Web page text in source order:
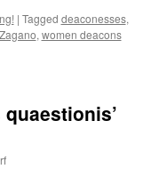
| Tagged deaconesses,
, women deacons